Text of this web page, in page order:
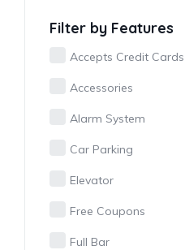
Filter by Features
Accepts Credit Cards
Accessories
Alarm System
Car Parking
Elevator
Free Coupons
Full Bar